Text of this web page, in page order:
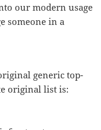
our modern usage
someone in a
generic top-
original list is: